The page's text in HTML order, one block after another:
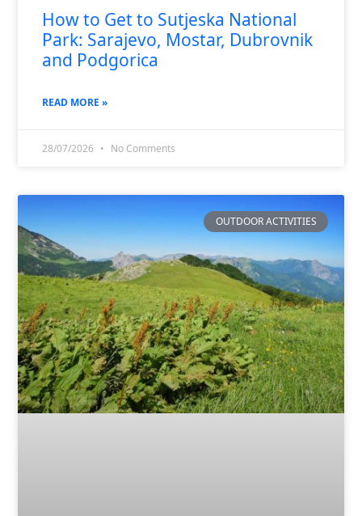
How to Get to Sutjeska National
Park: Sarajevo, Mostar, Dubrovnik
and Podgorica
READ MORE »
28/07/2026 No Comments
OUTDOOR ACTIVITIES